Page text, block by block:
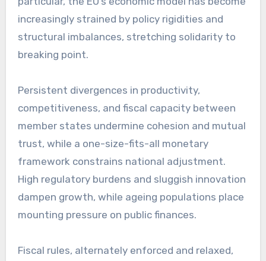
increasingly strained by policy rigidities and
structural imbalances, stretching solidarity to
breaking point.
Persistent divergences in productivity,
competitiveness, and fiscal capacity between
member states undermine cohesion and mutual
trust, while a one-size-fits-all monetary
framework constrains national adjustment.
High regulatory burdens and sluggish innovation
dampen growth, while ageing populations place
mounting pressure on public finances.
Fiscal rules, alternately enforced and relaxed,